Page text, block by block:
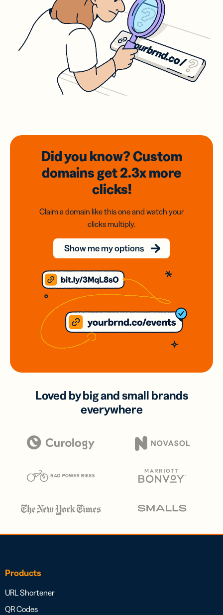
Did you know? Custom
domainsget 2.3xmore
clicks!
Claim a domain like this one and watch your
clicks multiply.
Show me my options
Loved by big and small brands
everywhere
Products
URL Shortener
QR Codes